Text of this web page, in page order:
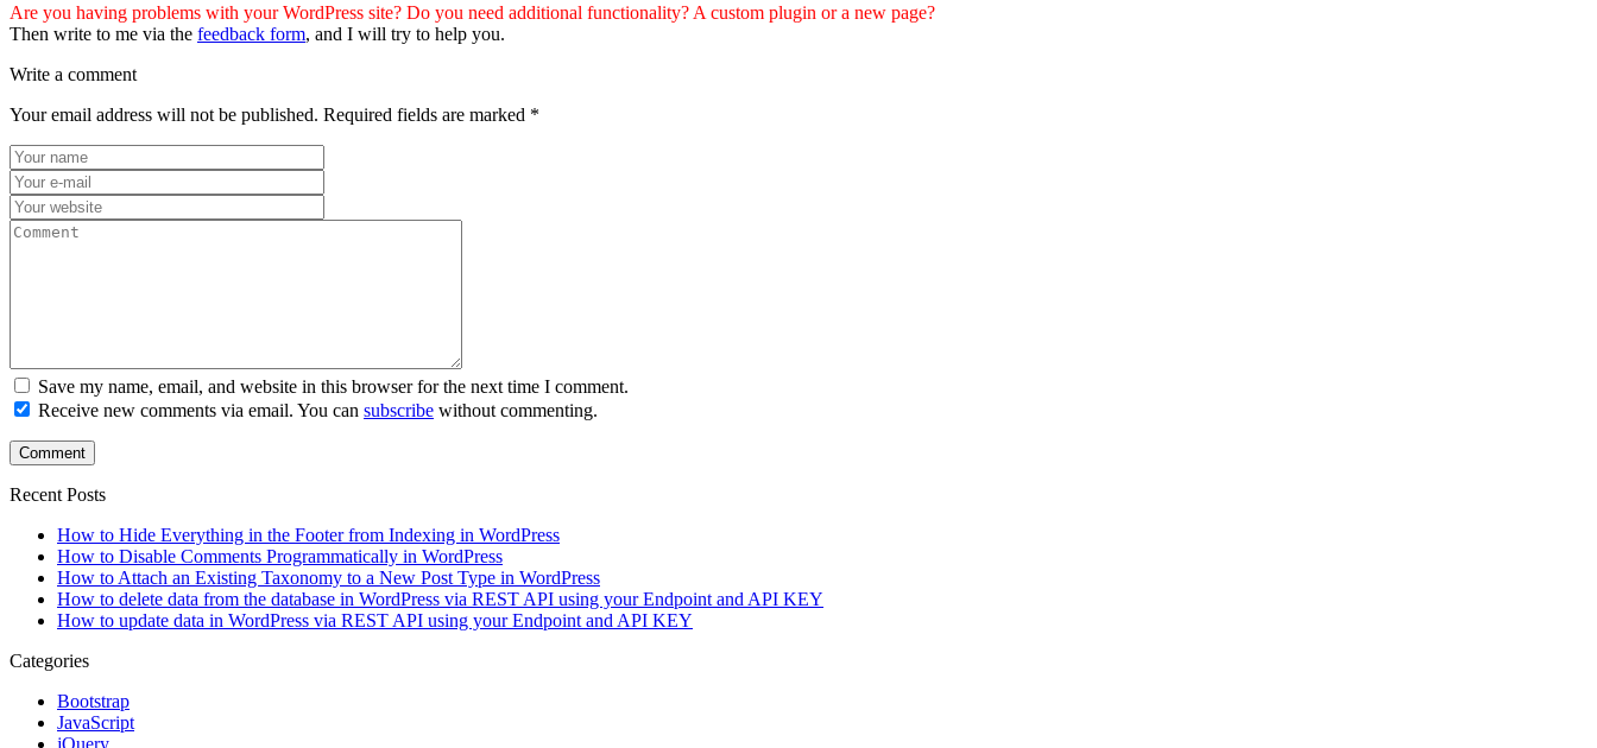
Are you having problems with your WordPress site? Do you need additional functionality? A custom plugin or a new page?
Then write to me via the feedback form, and I will try to help you.
Write a comment
Your email address will not be published. Required fields are marked *
Save my name, email, and website in this browser for the next time I comment.
Receive new comments via email. You can subscribe without commenting.
Recent Posts
How to Hide Everything in the Footer from Indexing in WordPress
How to Disable Comments Programmatically in WordPress
How to Attach an Existing Taxonomy to a New Post Type in WordPress
How to delete data from the database in WordPress via REST API using your Endpoint and API KEY
How to update data in WordPress via REST API using your Endpoint and API KEY
Categories
Bootstrap
JavaScript
jQuery